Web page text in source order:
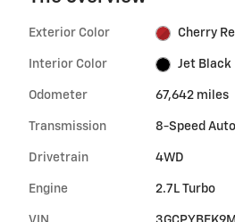
Exterior Color Cherry
Interior Color Jet Black
Odometer 67,642 miles
Transmission 8-Speed
Drivetrain 4WD
Engine 2.7L Turbo